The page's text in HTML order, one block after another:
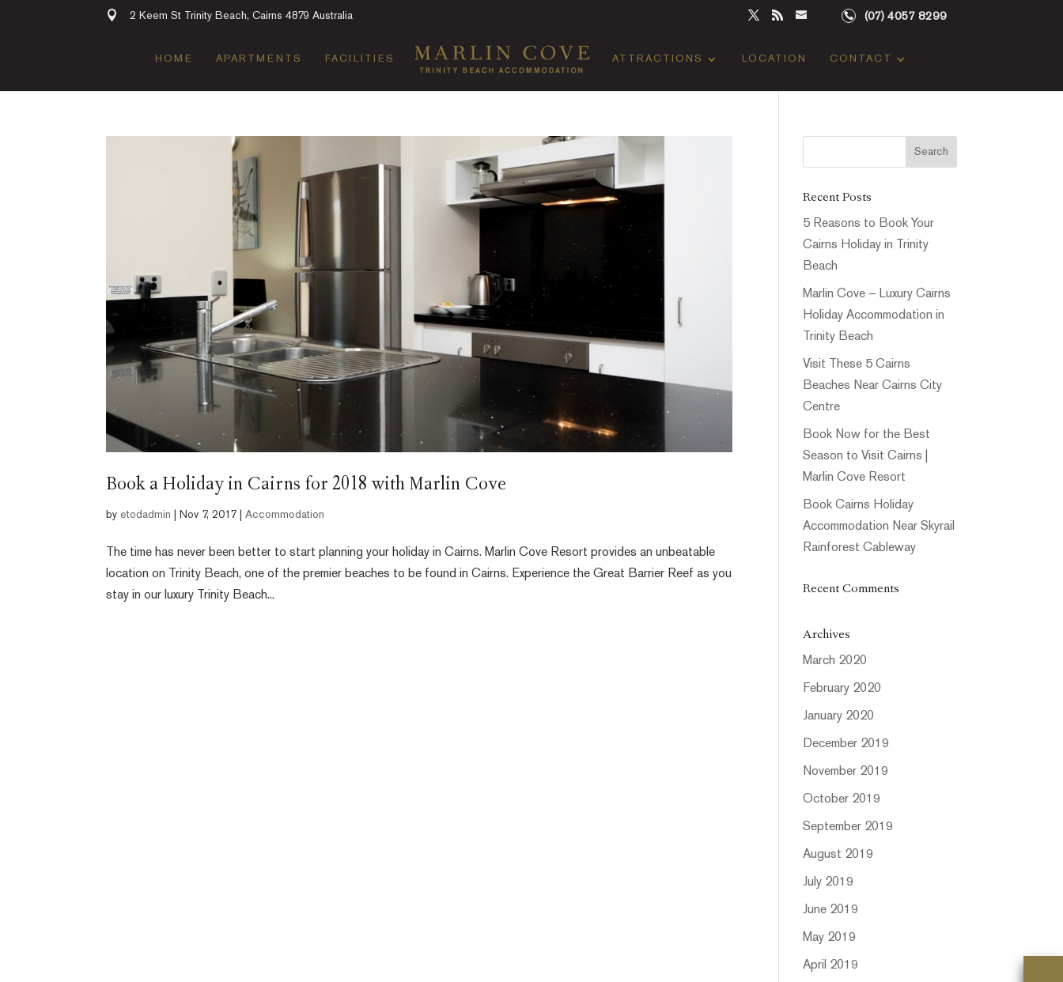
2 Keem St Trinity Beach, Cairns 4879 Australia (07) 4057 8299
HOME APARTMENTS FACILITIES ATTRACTIONS LOCATION CONTACT
Book a Holiday in Cairns for 2018 with Marlin Cove
byetodadmin Nov 7, 2017 |Accommodation
The time has never been better to start planning your holiday in Cairns. Marlin Cove Resort provides an unbeatable
location on Trinity Beach, one of the premier beaches to be found in Cairns. Experience the Great Barrier Reef as you
stay in our luxury Trinity Beach...
Recent Posts
5 Reasons to Book Your
Cairns Holiday in Trinity
Beach
Marlin Cove – Luxury Cairns
Holiday Accommodation in
Trinity Beach
Visit These 5 Cairns
Beaches Near Cairns City
Centre
Book Now for the Best
Season to Visit Cairns |
Marlin Cove Resort
Book Cairns Holiday
Accommodation Near Skyrail
Rainforest Cableway
Recent Comments
Archives
March 2020
February 2020
January 2020
December 2019
November 2019
October 2019
September 2019
August 2019
July 2019
June 2019
May 2019
April 2019